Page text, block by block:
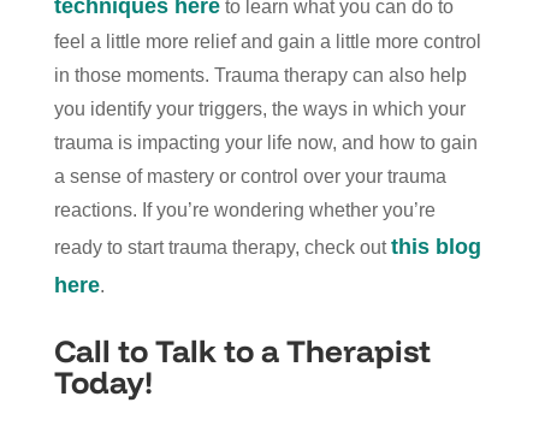
techniques hereto learn what you can do to
feel a little more relief and gain a little more control
in those moments. Trauma therapy can also help
you identify your triggers, the ways in which your
trauma is impacting your life now, and how to gain
a sense of mastery or control over your trauma
reactions. If you’re wondering whether you’re
ready to start trauma therapy, check outthis blog
here.
Call to Talk to a Therapist
Today!